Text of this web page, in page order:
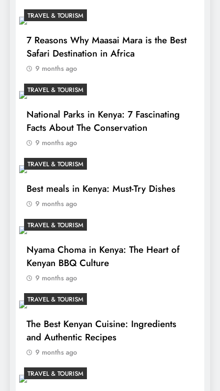
TRAVEL & TOURISM
7 Reasons Why Maasai Mara is the Best
Safari Destination in Africa
9 months ago
TRAVEL & TOURISM
National Parks in Kenya: 7 Fascinating
Facts About The Conservation
9 months ago
TRAVEL & TOURISM
Best meals in Kenya: Must-Try Dishes
9 months ago
TRAVEL & TOURISM
Nyama Choma in Kenya: The Heart of
Kenyan BBQ Culture
9 months ago
TRAVEL & TOURISM
The Best Kenyan Cuisine: Ingredients
and Authentic Recipes
9 months ago
TRAVEL & TOURISM